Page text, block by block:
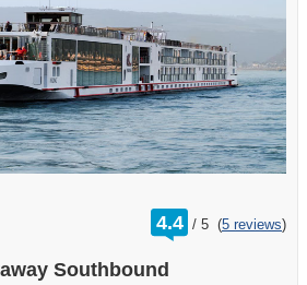
4.4 /
rating
out
5 (5 reviews)
Southbound